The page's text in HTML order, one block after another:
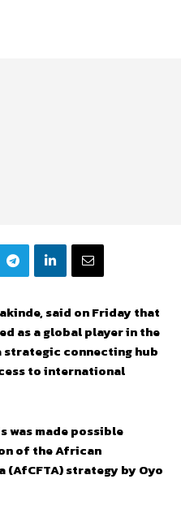
said on Friday that
as a global player in the
strategic connecting hub
to international
was made possible
of the African
(AfCFTA) strategy by Oyo